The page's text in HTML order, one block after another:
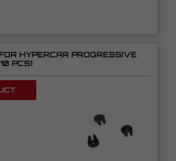
HYPERCAR PROGRESSIVE
PCS)